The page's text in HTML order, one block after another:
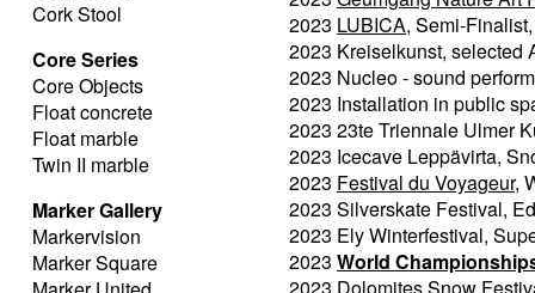
Cork Stool
Core Series
Core Objects
Float concrete
Float marble
Twin II marble
Marker Gallery
Markervision
Marker Square
2023 LUBICA, Semi-
2023 Kreiselkunst, selected
2023 Nucleo - sound
2023 Installation in public
2023 23te Triennale Ulmer
2023 Icecave Leppävirta,
2023 Festival du Voyageur,
2023 Silverskate Festival,
2023 Ely Winterfestival,
2023 World